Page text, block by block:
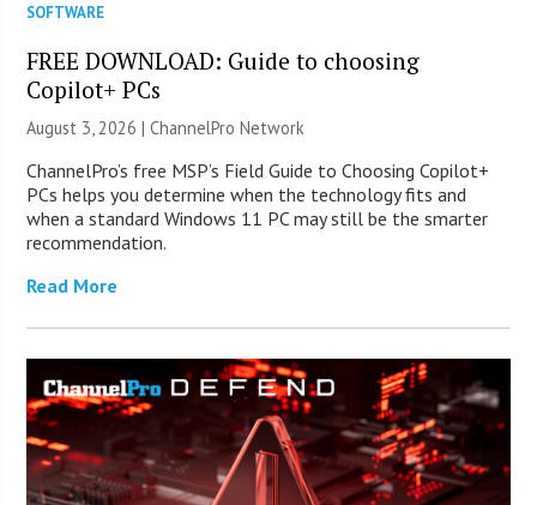
SOFTWARE
FREE DOWNLOAD: Guide to choosing
Copilot+ PCs
August 3, 2026 |ChannelPro Network
ChannelPro’s free MSP’s Field Guide to Choosing Copilot+
PCs helps you determine when the technology fits and
when a standard Windows 11 PC may still be the smarter
recommendation.
Read More